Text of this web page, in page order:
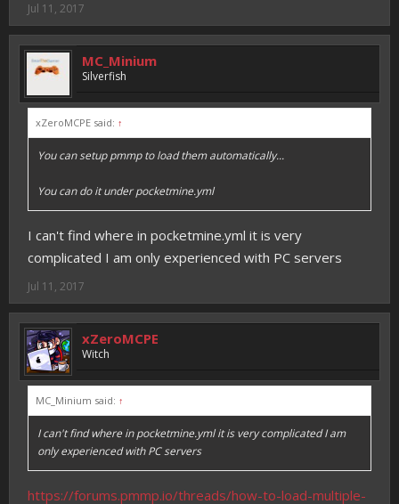
Jul 11, 2017
MC_Minium
Silverfish
xZeroMCPE said: ↑
You can setup pmmp to load them automatically...
You can do it under pocketmine.yml
I can't find where in pocketmine.yml it is very
complicated I am only experienced with PC servers
Jul 11, 2017
xZeroMCPE
Witch
MC_Minium said: ↑
I can't find where in pocketmine.yml it is very complicated I am
only experienced with PC servers
https://forums.pmmp.io/threads/how-to-load-multiple-